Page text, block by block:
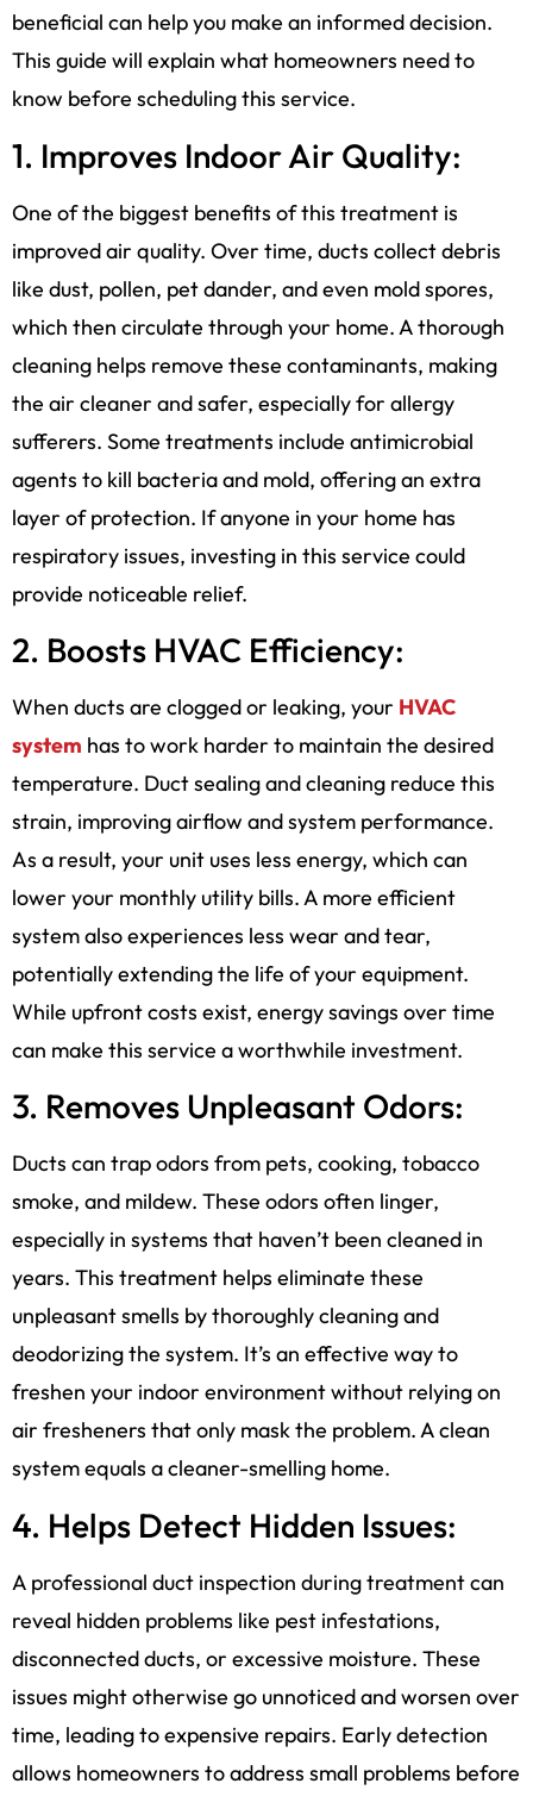
beneficial can help you make an informed decision.
This guide will explain what homeowners need to
know before scheduling this service.
1. Improves Indoor Air Quality:
One of the biggest benefits of this treatment is
improved air quality. Over time, ducts collect debris
like dust, pollen, pet dander, and even mold spores,
which then circulate through your home. A thorough
cleaning helps remove these contaminants, making
the air cleaner and safer, especially for allergy
sufferers. Some treatments include antimicrobial
agents to kill bacteria and mold, offering an extra
layer of protection. If anyone in your home has
respiratory issues, investing in this service could
provide noticeable relief.
2. Boosts HVAC Efficiency:
When ducts are clogged or leaking, your HVAC
system has to work harder to maintain the desired
temperature. Duct sealing and cleaning reduce this
strain, improving airflow and system performance.
As a result, your unit uses less energy, which can
lower your monthly utility bills. A more efficient
system also experiences less wear and tear,
potentially extending the life of your equipment.
While upfront costs exist, energy savings over time
can make this service a worthwhile investment.
3. Removes Unpleasant Odors:
Ducts can trap odors from pets, cooking, tobacco
smoke, and mildew. These odors often linger,
especially in systems that haven’t been cleaned in
years. This treatment helps eliminate these
unpleasant smells by thoroughly cleaning and
deodorizing the system. It’s an effective way to
freshen your indoor environment without relying on
air fresheners that only mask the problem. A clean
system equals a cleaner-smelling home.
4. Helps Detect Hidden Issues:
A professional duct inspection during treatment can
reveal hidden problems like pest infestations,
disconnected ducts, or excessive moisture. These
issues might otherwise go unnoticed and worsen over
time, leading to expensive repairs. Early detection
allows homeowners to address small problems before